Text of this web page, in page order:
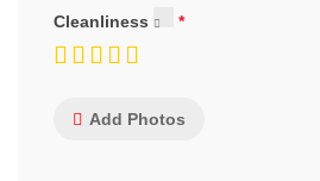
Cleanliness
Add Photos